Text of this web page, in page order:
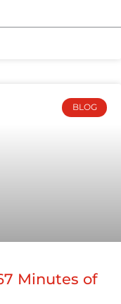
BLOG
Minutes of